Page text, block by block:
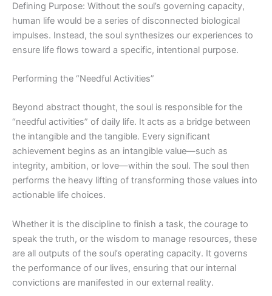
Defining Purpose: Without the soul’s governing capacity,
human life would be a series of disconnected biological
impulses. Instead, the soul synthesizes our experiences to
ensure life flows toward a specific, intentional purpose.
Performing the “Needful Activities”
Beyond abstract thought, the soul is responsible for the
“needful activities” of daily life. It acts as a bridge between
the intangible and the tangible. Every significant
achievement begins as an intangible value—such as
integrity, ambition, or love—within the soul. The soul then
performs the heavy lifting of transforming those values into
actionable life choices.
Whether it is the discipline to finish a task, the courage to
speak the truth, or the wisdom to manage resources, these
are all outputs of the soul’s operating capacity. It governs
the performance of our lives, ensuring that our internal
convictions are manifested in our external reality.